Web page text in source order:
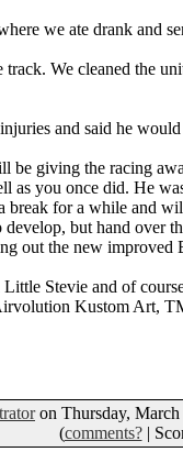
we ate drank and
We cleaned the
and said he
giving the racing
as you once did. He
for a while and
but hand over
out the new improved
Stevie and of
Kustom Art,
on Thursday, March
(comments?|